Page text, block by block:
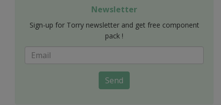
Newsletter
Sign-up for Torry newsletter and get free component
pack !
Send